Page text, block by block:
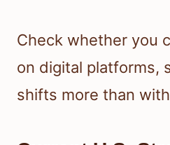
Check whether you
on digital platforms,
shifts more than